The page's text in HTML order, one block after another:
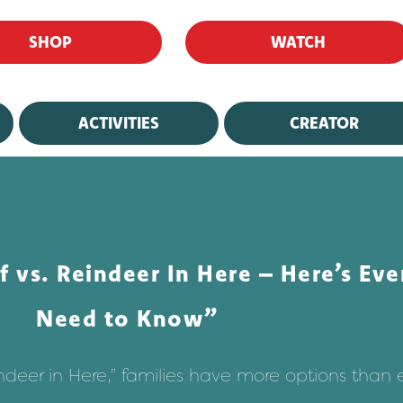
SHOP WATCH
ACTIVITIES CREATOR
vs. Reindeer In Here – Here’s
Need to Know”
in Here,” families have more options